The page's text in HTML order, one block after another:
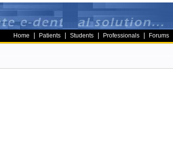
Home Patients Students Professionals Forums